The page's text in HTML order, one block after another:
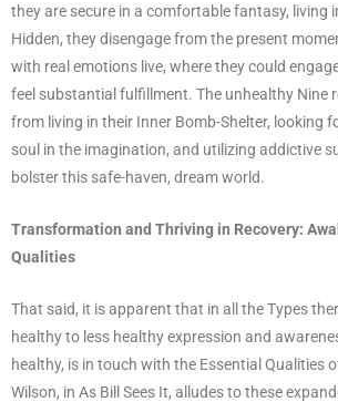
they are secure in a comfortable fantasy, living
Hidden, they disengage from the present
with real emotions live, where they could
feel substantial fulfillment. The unhealthy Nine
from living in their Inner Bomb-Shelter, looking
soul in the imagination, and utilizing addictive
bolster this safe-haven, dream world.
Transformation and Thriving in Recovery:
Qualities
That said, it is apparent that in all the Types
healthy to less healthy expression and
healthy, is in touch with the Essential Qualities
Wilson, in As Bill Sees It, alludes to these